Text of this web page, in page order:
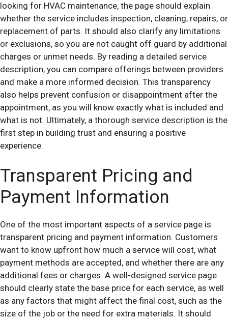
looking for HVAC maintenance, the page should explain
whether the service includes inspection, cleaning, repairs, or
replacement of parts. It should also clarify any limitations
or exclusions, so you are not caught off guard by additional
charges or unmet needs. By reading a detailed service
description, you can compare offerings between providers
and make a more informed decision. This transparency
also helps prevent confusion or disappointment after the
appointment, as you will know exactly what is included and
what is not. Ultimately, a thorough service description is the
first step in building trust and ensuring a positive
experience.
Transparent Pricing and
Payment Information
One of the most important aspects of a service page is
transparent pricing and payment information. Customers
want to know upfront how much a service will cost, what
payment methods are accepted, and whether there are any
additional fees or charges. A well-designed service page
should clearly state the base price for each service, as well
as any factors that might affect the final cost, such as the
size of the job or the need for extra materials. It should